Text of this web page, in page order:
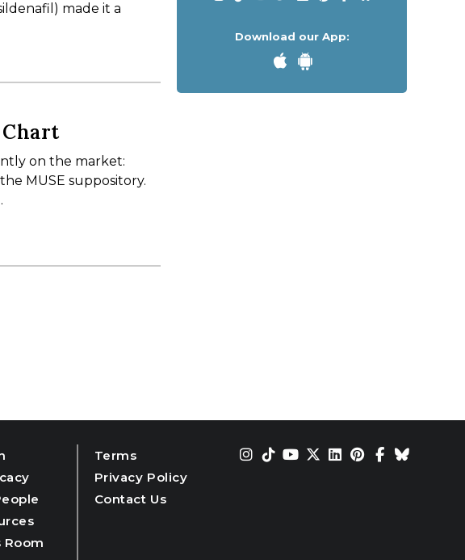
made it a
on the market:
MUSE suppository.
Download our App:
Room
Terms
Privacy Policy
Contact Us